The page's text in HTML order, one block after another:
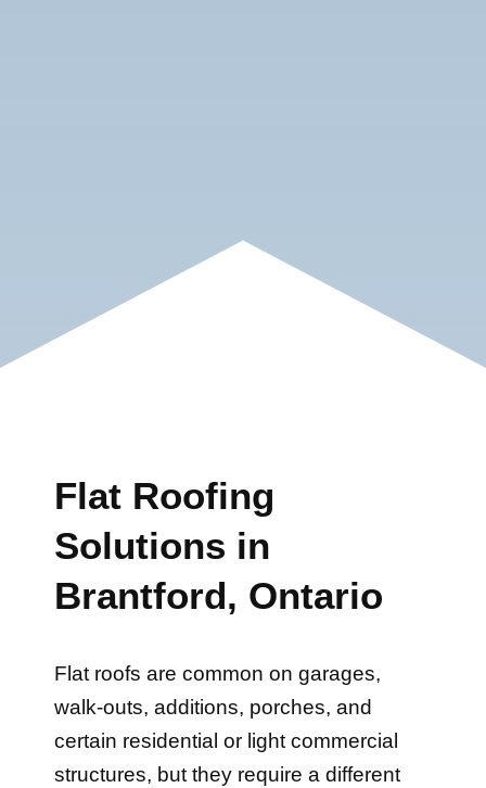
Flat Roofing
Solutions in
Brantford, Ontario
Flat roofs are common on garages,
walk-outs, additions, porches, and
certain residential or light commercial
structures, but they require a different